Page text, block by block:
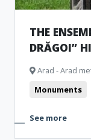
THE
DRĂGOI”
Arad - Arad
Monuments
See more